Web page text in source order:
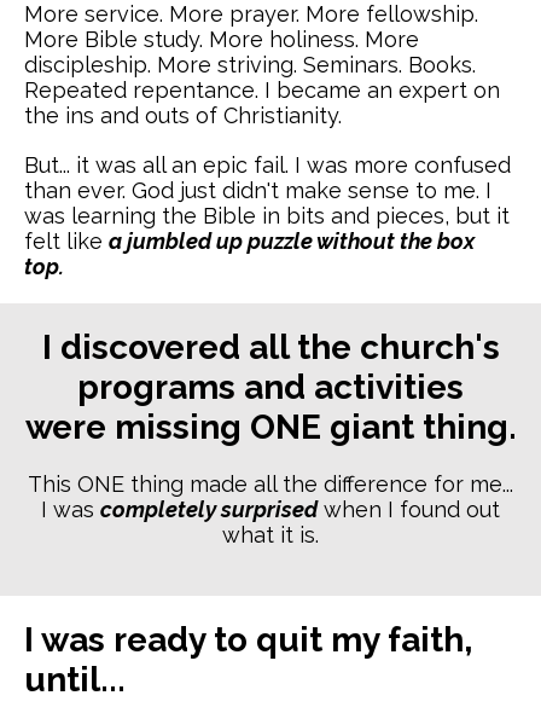
More service. More prayer. More fellowship.
More Bible study. More holiness. More
discipleship. More striving. Seminars. Books.
Repeated repentance. I became an expert on
the ins and outs of Christianity.
But... it was all an epic fail. I was more confused
than ever. God just didn't make sense to me. I
was learning the Bible in bits and pieces, but it
felt like a jumbled up puzzle without the box
top.
I discovered all the church's
programs and activities
were missing ONE giant thing.
This ONE thing made all the difference for me...
I was completely surprisedwhen I found out
what it is.
I was ready to quit my faith,
until...